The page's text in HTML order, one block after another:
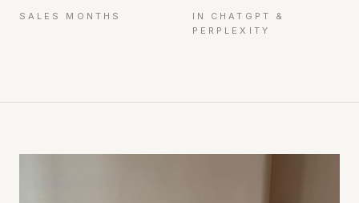
SALES MONTHS
IN CHATGPT &
PERPLEXITY